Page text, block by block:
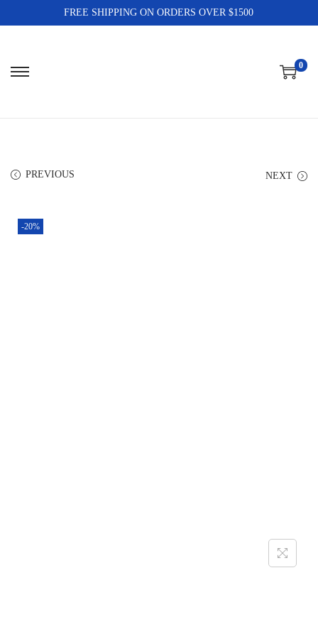
FREE SHIPPING ON ORDERS OVER $1500
0
PREVIOUS NEXT
-20%